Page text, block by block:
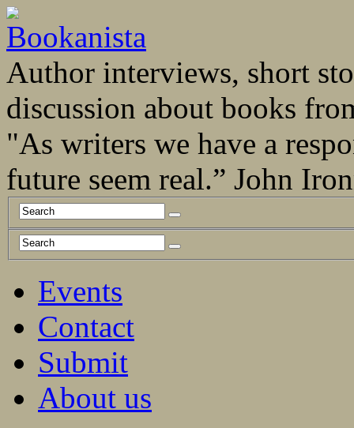
Author interviews, short
discussion about books
"As writers we have a
future seem real.” John
Events
Contact
Submit
About us